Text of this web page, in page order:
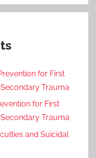
for First
Trauma
for First
Trauma
and Suicidal